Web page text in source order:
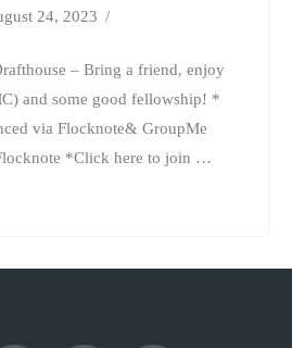
24, 2023
– Bring a friend, enjoy
and some good fellowship! *
via Flocknote& GroupMe
*Click here to join …